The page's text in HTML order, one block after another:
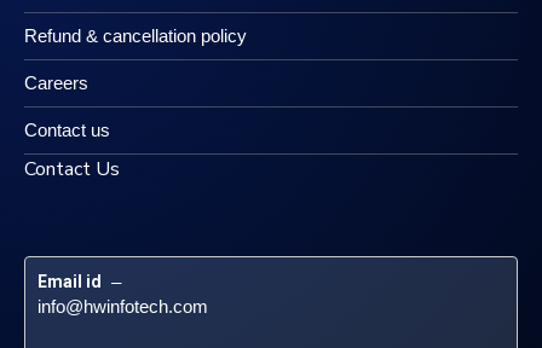
Refund & cancellation policy
Careers
Contact us
Contact Us
Email id –
info@hwinfotech.com